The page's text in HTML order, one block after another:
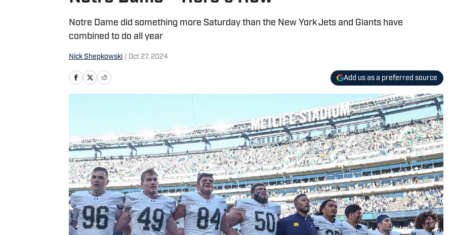
Notre Dame did something more Saturday than the New York Jets and Giants have
combined to do all year
Nick Shepkowski Oct 27, 2024
Add us as a preferred source